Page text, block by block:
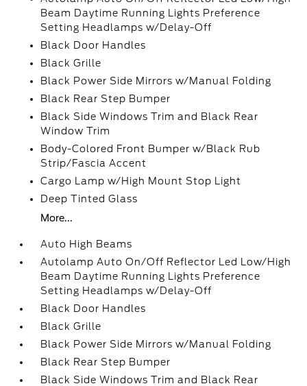
Beam Daytime Running Lights Preference
Setting Headlamps w/Delay-Off
Black Door Handles
Black Grille
Black Power Side Mirrors w/Manual Folding
Black Rear Step Bumper
Black Side Windows Trim and Black Rear
Window Trim
Body-Colored Front Bumper w/Black Rub
Strip/Fascia Accent
Cargo Lamp w/High Mount Stop Light
Deep Tinted Glass
More...
Auto High Beams
Autolamp Auto On/Off Reflector Led Low/High
Beam Daytime Running Lights Preference
Setting Headlamps w/Delay-Off
Black Door Handles
Black Grille
Black Power Side Mirrors w/Manual Folding
Black Rear Step Bumper
Black Side Windows Trim and Black Rear